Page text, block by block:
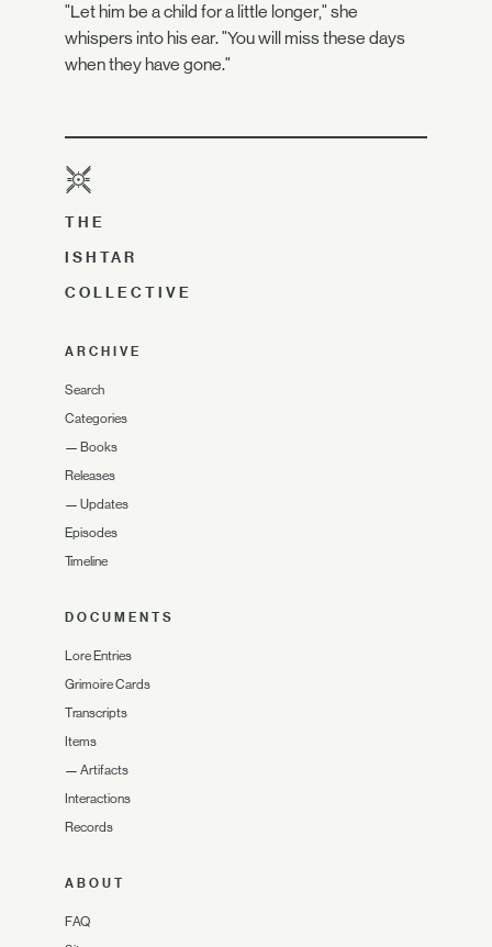
"Let him be a child for a little longer," she
whispers into his ear. "You will miss these days
when they have gone."
THE
ISHTAR
COLLECTIVE
ARCHIVE
Search
Categories
— Books
Releases
— Updates
Episodes
Timeline
DOCUMENTS
Lore Entries
Grimoire Cards
Transcripts
Items
— Artifacts
Interactions
Records
ABOUT
FAQ